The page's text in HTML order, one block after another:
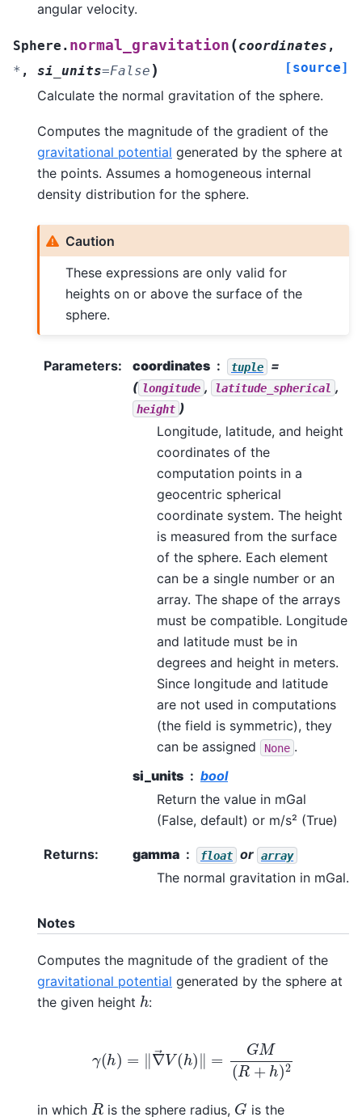
angular velocity.
Sphere. normal_gravitation (coordinates ,
* , si_units=False ) [source]
Calculate the normal gravitation of the sphere.
Computes the magnitude of the gradient of the
gravitational potential generated by the sphere at
the points. Assumes a homogeneous internal
density distribution for the sphere.
Caution
These expressions are only valid for
heights on or above the surface of the
sphere.
Parameters: coordinates tuple
=
( longitude , latitude_spherical ,
height )
Longitude, latitude, and height
coordinates of the
computation points in a
geocentric spherical
coordinate system. The height
is measured from the surface
of the sphere. Each element
can be a single number or an
array. The shape of the arrays
must be compatible. Longitude
and latitude must be in
degrees and height in meters.
Since longitude and latitude
are not used in computations
(the field is symmetric), they
can be assigned
None .
si_units
bool
Return the value in mGal
(False, default) or m/s² (True)
Returns: gamma float or array
The normal gravitation in mGal.
Notes
Computes the magnitude of the gradient of the
gravitational potential generated by the sphere at
the given height h:
R+h
in which Ris the sphere radius, G is the